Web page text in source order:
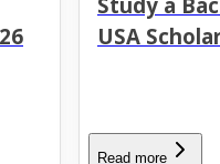
USA
Read more